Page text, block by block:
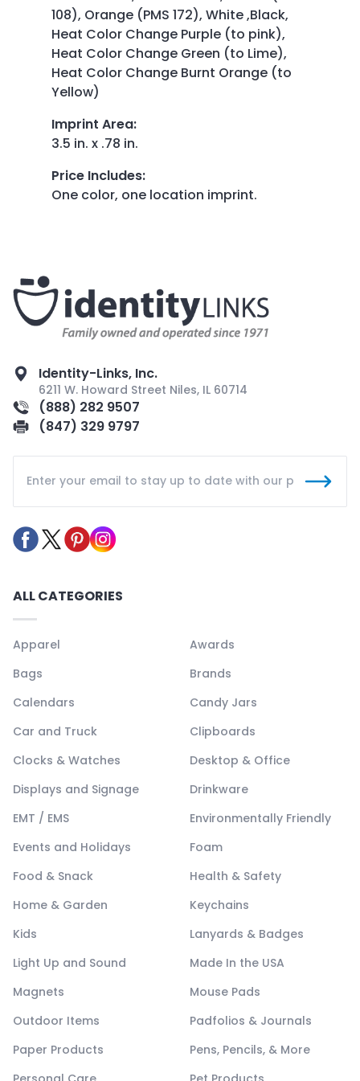
108), Orange (PMS 172), White ,Black,
Heat Color Change Purple (to pink),
Heat Color Change Green (to Lime),
Heat Color Change Burnt Orange (to
Yellow)
Imprint Area:
3.5 in. x .78 in.
Price Includes:
One color, one location imprint.
Identity-Links, Inc.
6211 W. Howard Street Niles, IL 60714
(888) 282 9507
(847) 329 9797
ALL CATEGORIES
Apparel
Awards
Bags
Brands
Calendars
Candy Jars
Car and Truck
Clipboards
Clocks & Watches
Desktop & Office
Displays and Signage
Drinkware
EMT / EMS
Environmentally Friendly
Events and Holidays
Foam
Food & Snack
Health & Safety
Home & Garden
Keychains
Kids
Lanyards & Badges
Light Up and Sound
Made In the USA
Magnets
Mouse Pads
Outdoor Items
Padfolios & Journals
Paper Products
Pens, Pencils, & More